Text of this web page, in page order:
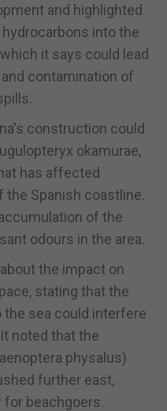
and highlighted
into the
it says could lead
contamination of
construction could
okamurae,
has affected
the Spanish coastline.
of the
odours in the area.
the impact on
stating that the
the sea could interfere
noted that the
physalus)
further east,
beachgoers.